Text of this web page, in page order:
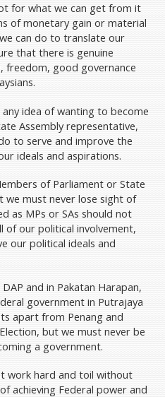
for what we can get from it
of monetary gain or material
can do to translate our
that there is genuine
freedom, good governance
idea of wanting to become
Assembly representative,
to serve and improve the
ideals and aspirations.
of Parliament or State
we must never lose sight of
as MPs or SAs should not
of our political involvement,
our political ideals and
and in Pakatan Harapan,
government in Putrajaya
apart from Penang and
but we must never be
a government.
work hard and toil without
achieving Federal power and